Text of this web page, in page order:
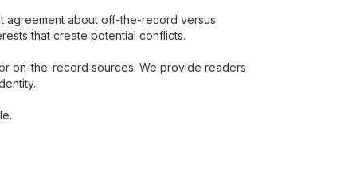
agreement about off-the-record versus
that create potential conflicts.
on-the-record sources. We provide readers